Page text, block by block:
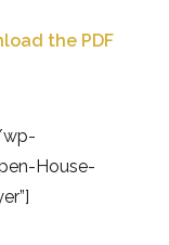
the PDF
wp-
House-